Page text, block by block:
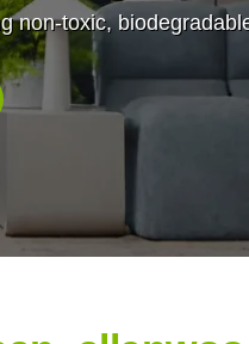
non-toxic,